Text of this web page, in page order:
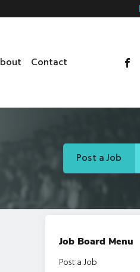
Contact
Post a Job
Job Board Menu
Post a Job